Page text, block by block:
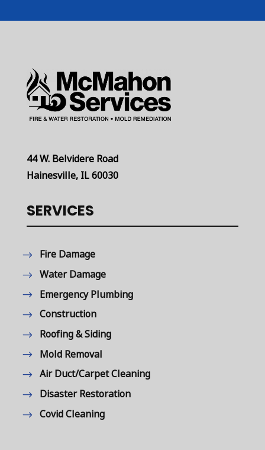
44 W. Belvidere Road
Hainesville, IL 60030
SERVICES
Fire Damage
Water Damage
Emergency Plumbing
Construction
Roofing & Siding
Mold Removal
Air Duct/Carpet Cleaning
Disaster Restoration
Covid Cleaning